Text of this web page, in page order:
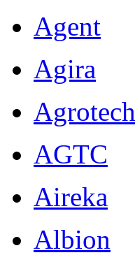
Agent
Agira
Agrotech
AGTC
Aireka
Albion